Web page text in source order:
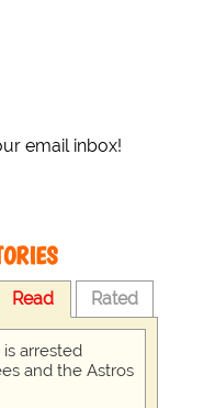
email inbox!
Read Rated
arrested
and the Astros